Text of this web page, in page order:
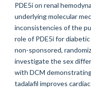
PDE5i on renal
underlying molecular
inconsistencies of the
role of PDE5i for
non-sponsored,
investigate the sex
with DCM
tadalafil improves